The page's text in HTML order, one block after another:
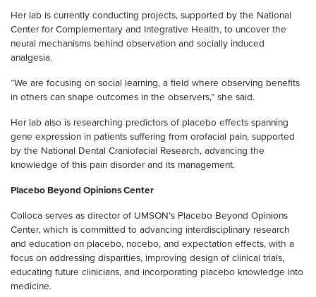
Her lab is currently conducting projects, supported by the National
Center for Complementary and Integrative Health, to uncover the
neural mechanisms behind observation and socially induced
analgesia.
“We are focusing on social learning, a field where observing benefits
in others can shape outcomes in the observers,” she said.
Her lab also is researching predictors of placebo effects spanning
gene expression in patients suffering from orofacial pain, supported
by the National Dental Craniofacial Research, advancing the
knowledge of this pain disorder and its management.
Placebo Beyond Opinions Center
Colloca serves as director of UMSON’s Placebo Beyond Opinions
Center, which is committed to advancing interdisciplinary research
and education on placebo, nocebo, and expectation effects, with a
focus on addressing disparities, improving design of clinical trials,
educating future clinicians, and incorporating placebo knowledge into
medicine.